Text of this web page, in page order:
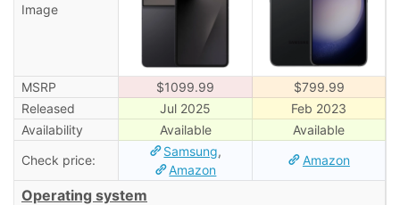
Image
MSRP $1099.99
$799.99
Released
Jul 2025
Feb 2023
Availability
Available
Available
Check price:
Samsung,
Amazon
Amazon
Operating system